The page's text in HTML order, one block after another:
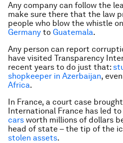
Any company can follow the
make sure there that the law
people who blow the whistle
Germany to Guatemala.
Any person can report
have visited Transparency
recent years to do just that:
shopkeeper in Azerbaijan, even
Africa.
In France, a court case
International France has led
cars worth millions of dollars
head of state – the tip of the
stolen assets.